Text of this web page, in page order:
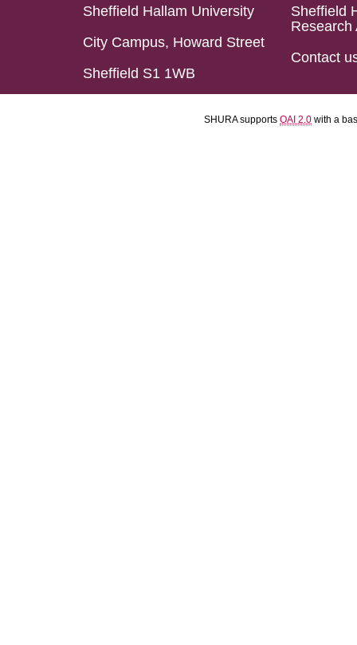
Sheffield Hallam University
City Campus, Howard Street
Sheffield S1 1WB
Sheffield
Research
Contact
SHURA supports OAI 2.0 with a